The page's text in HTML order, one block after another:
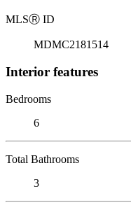
MLSⓇ ID
MDMC2181514
Interior features
Bedrooms
6
Total Bathrooms
3